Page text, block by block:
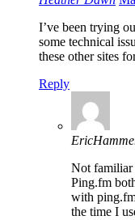
I’ve been trying
some technical
these other sites
Reply
Not familiar
Ping.fm
with
the time I